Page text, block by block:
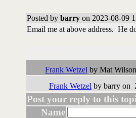
Posted by barry on 2023-08-09
Email me at above address. He
Frank Wetzel by Mat
Frank Wetzel by barry on
Post your reply to this
Name